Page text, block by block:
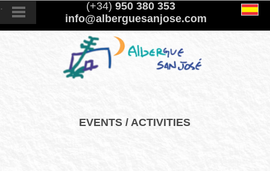
. (+34) 950 380 353
info@alberguesanjose.com
EVENTS / ACTIVITIES